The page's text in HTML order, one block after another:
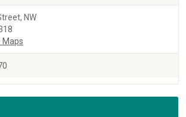
NW
Maps